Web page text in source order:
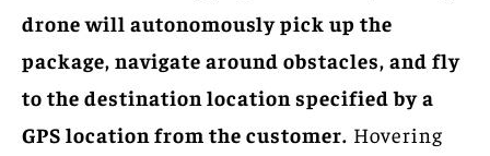
drone will autonomously pick up the
package, navigate around obstacles, and fly
to the destination location specified by a
GPS location from the customer. Hovering